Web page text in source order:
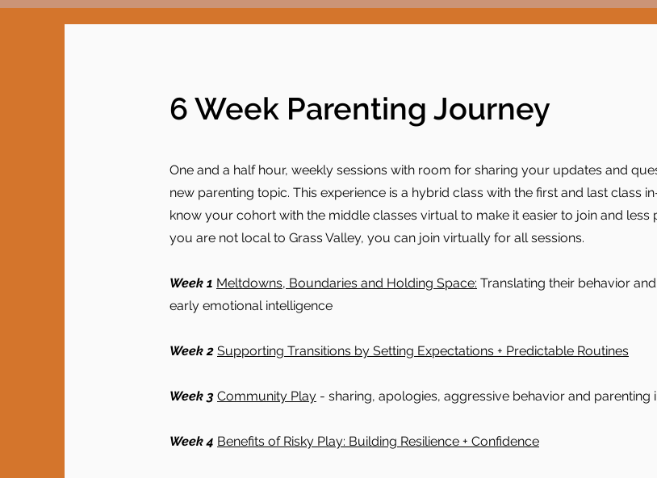
6 Week Parenting Journey
One and a half hour, weekly sessions with room for sharing your updates and
new parenting topic. This experience is a hybrid class with the first and last class
know your cohort with the middle classes virtual to make it easier to join and less
you are not local to Grass Valley, you can join virtually for all sessions.
Week 1 Meltdowns, Boundaries and Holding Space: Translating their behavior
early emotional intelligence
Week 2 Supporting Transitions by Setting Expectations + Predictable Routines
Week 3 Community Play - sharing, apologies, aggressive behavior and parenting
Week 4 Benefits of Risky Play: Building Resilience + Confidence